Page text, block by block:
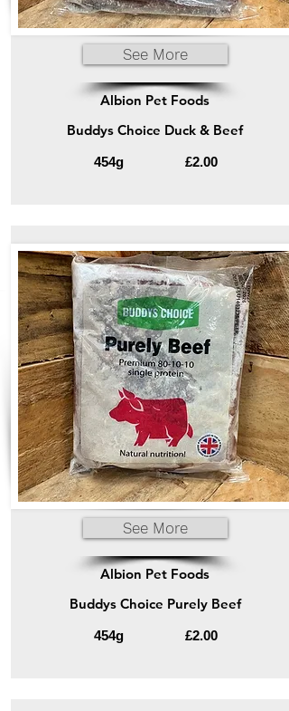
See More
Albion Pet Foods
Buddys Choice Duck & Beef
454g £2.00
See More
Albion Pet Foods
Buddys Choice Purely Beef
454g £2.00